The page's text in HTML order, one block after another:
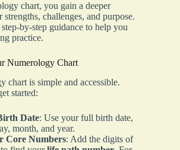
chart, you gain a deeper
challenges, and purpose.
by-step guidance to help you
practice.
Numerology Chart
chart is simple and accessible.
started:
Date: Use your full birth date,
month, and year.
Core Numbers: Add the digits of